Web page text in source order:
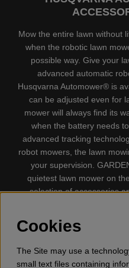
Mow the entire lawn without
when the robotic lawn
possible way. Give your
advanced automatic
Husqvarna Automower® is
can be adjusted even for
mower will always find its
when the battery needs
advanced tracking
robot mowers, the lawn
your supervision.
quietest lawn mower on
selection of accessories
trimmers, Cultivators,
tool, Oil,
Cookies
The Site may use a
small text files containing